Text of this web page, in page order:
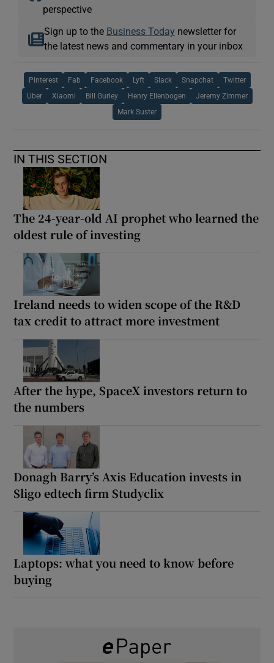
perspective
Sign up to the Business Today newsletter for
the latest news and commentary in your inbox
Pinterest Fab Facebook Lyft Slack Snapchat Twitter
Uber Xiaomi Bill Gurley Henry Ellenbogen Jeremy Zimmer
Mark Suster
IN THIS SECTION
The 24-year-old AI prophet who learned the
oldest rule of investing
Ireland needs to widen scope of the R&D
tax credit to attract more investment
After the hype, SpaceX investors return to
the numbers
Donagh Barry’s Axis Education invests in
Sligo edtech firm Studyclix
Laptops: what you need to know before
buying